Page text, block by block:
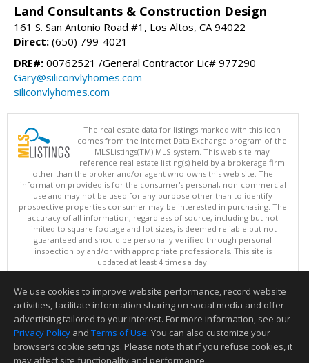
Land Consultants & Construction Design
161 S. San Antonio Road #1, Los Altos, CA 94022
Direct: (650) 799-4021
DRE#: 00762521 /General Contractor Lic# 977290
Gary@siliconvlyhomes.com
siliconvlyhomes.com
The real estate data for listings marked with this icon
comes from the Internet Data Exchange program of the
MLSListings(TM) MLS system. This web site may
reference real estate listing(s) held by a brokerage firm
other than the broker and/or agent who owns this web site. The
information provided is for the consumer's personal, non-commercial
use and may not be used for any purpose other than to identify
prospective properties consumer may be interested in purchasing. The
accuracy of all information, regardless of source, including but not
limited to square footage and lot sizes, is deemed reliable but not
guaranteed and should be personally verified through personal
inspection by and/or with appropriate professionals. This site is
updated at least 4 times a day.
Copyright © MLSListings Inc. 2026. All rights reserved
This content last updated on 08/07/2026 05:36 AM.
Information deemed reliable but not guaranteed to be accurate.
We use cookies to improve website performance, record website
activities, facilitate information sharing on social media and offer
advertising tailored to your interest. For more information, see our
Privacy Policy and Terms of Use. You can also customize your
browser’s cookie settings. Please note that if you refuse cookies, it
may affect site functionality and performance.